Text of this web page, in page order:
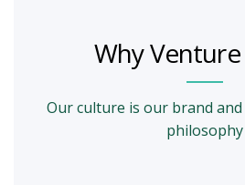
Why
Our culture is our brand
philosophy